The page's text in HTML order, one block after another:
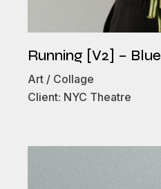
Running [V2] – Blue
Art
Collage
Client: NYC Theatre